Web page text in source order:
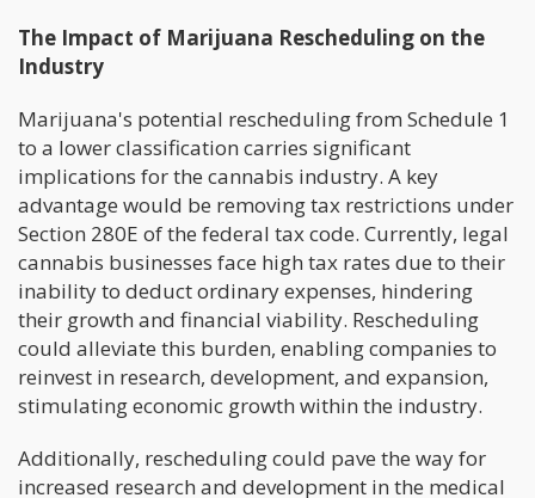
The Impact of Marijuana Rescheduling on the
Industry
Marijuana's potential rescheduling from Schedule 1
to a lower classification carries significant
implications for the cannabis industry. A key
advantage would be removing tax restrictions under
Section 280E of the federal tax code. Currently, legal
cannabis businesses face high tax rates due to their
inability to deduct ordinary expenses, hindering
their growth and financial viability. Rescheduling
could alleviate this burden, enabling companies to
reinvest in research, development, and expansion,
stimulating economic growth within the industry.
Additionally, rescheduling could pave the way for
increased research and development in the medical